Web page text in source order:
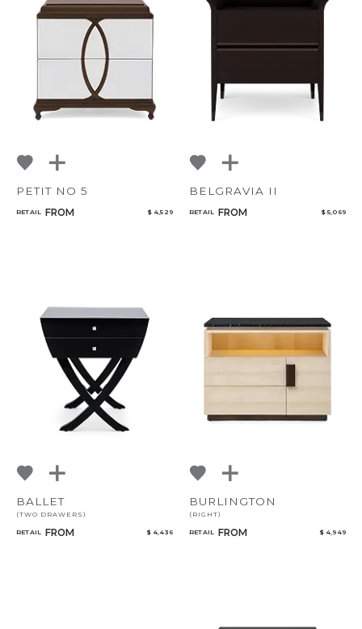
PETIT NO 5
RETAIL FROM $ 4,529
BELGRAVIA II
RETAIL FROM $ 5,069
BALLET
(TWO DRAWERS)
RETAIL FROM $ 4,436
BURLINGTON
(RIGHT)
RETAIL FROM $ 4,949